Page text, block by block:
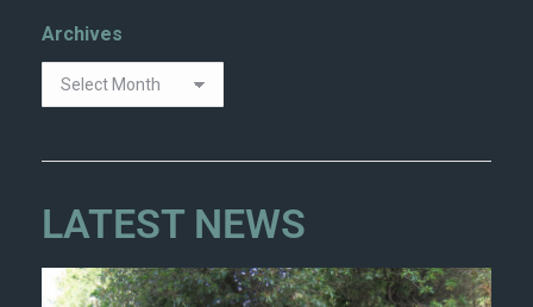
Archives
LATEST NEWS